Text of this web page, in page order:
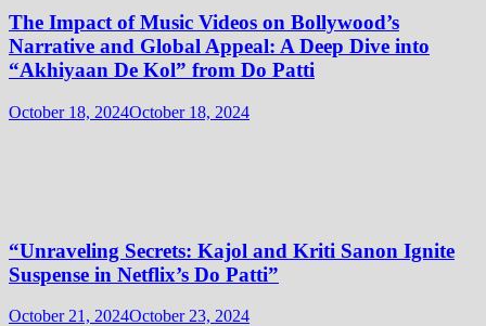
The Impact of Music Videos on Bollywood’s
Narrative and Global Appeal: A Deep Dive into
“Akhiyaan De Kol” from Do Patti
October 18, 2024October 18, 2024
“Unraveling Secrets: Kajol and Kriti Sanon Ignite
Suspense in Netflix’s Do Patti”
October 21, 2024October 23, 2024